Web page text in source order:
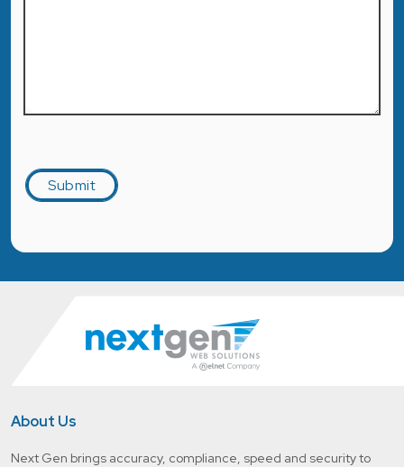
Submit
About Us
Next Gen brings accuracy, compliance, speed and security to